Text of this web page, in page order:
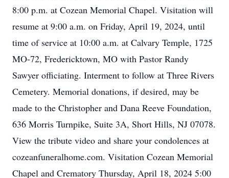
8:00 p.m. at Cozean Memorial Chapel. Visitation will
resume at 9:00 a.m. on Friday, April 19, 2024, until
time of service at 10:00 a.m. at Calvary Temple, 1725
MO-72, Fredericktown, MO with Pastor Randy
Sawyer officiating. Interment to follow at Three Rivers
Cemetery. Memorial donations, if desired, may be
made to the Christopher and Dana Reeve Foundation,
636 Morris Turnpike, Suite 3A, Short Hills, NJ 07078.
View the tribute video and share your condolences at
cozeanfuneralhome.com. Visitation Cozean Memorial
Chapel and Crematory Thursday, April 18, 2024 5:00